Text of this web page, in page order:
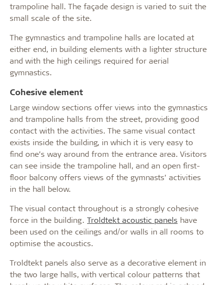
trampoline hall. The façade design is varied to suit the
small scale of the site.
The gymnastics and trampoline halls are located at
either end, in building elements with a lighter structure
and with the high ceilings required for aerial
gymnastics.
Cohesive element
Large window sections offer views into the gymnastics
and trampoline halls from the street, providing good
contact with the activities. The same visual contact
exists inside the building, in which it is very easy to
find one’s way around from the entrance area. Visitors
can see inside the trampoline hall, and an open first-
floor balcony offers views of the gymnasts’ activities
in the hall below.
The visual contact throughout is a strongly cohesive
force in the building. Troldtekt acoustic panels have
been used on the ceilings and/or walls in all rooms to
optimise the acoustics.
Troldtekt panels also serve as a decorative element in
the two large halls, with vertical colour patterns that